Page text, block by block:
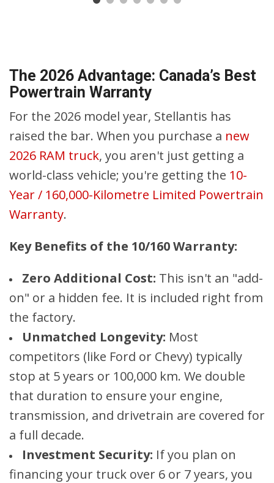
The 2026 Advantage: Canada’s Best
Powertrain Warranty
For the 2026 model year, Stellantis has
raised the bar. When you purchase a new
2026 RAM truck, you aren't just getting a
world-class vehicle; you're getting the 10-
Year / 160,000-Kilometre Limited Powertrain
Warranty.
Key Benefits of the 10/160 Warranty:
Zero Additional Cost: This isn't an "add-
on" or a hidden fee. It is included right from
the factory.
Unmatched Longevity: Most
competitors (like Ford or Chevy) typically
stop at 5 years or 100,000 km. We double
that duration to ensure your engine,
transmission, and drivetrain are covered for
a full decade.
Investment Security: If you plan on
financing your truck over 6 or 7 years, you